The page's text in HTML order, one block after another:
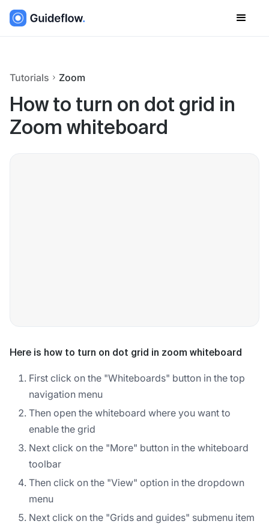
Tutorials Zoom
How to turn on dot grid in
Zoom whiteboard
Here is how to turn on dot grid in zoom whiteboard
First click on the "Whiteboards" button in the top
navigation menu
Then open the whiteboard where you want to
enable the grid
Next click on the "More" button in the whiteboard
toolbar
Then click on the "View" option in the dropdown
menu
Next click on the "Grids and guides" submenu item